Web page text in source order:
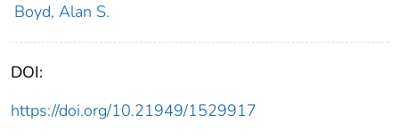
Boyd, Alan S.
DOI:
https://doi.org/10.21949/1529917